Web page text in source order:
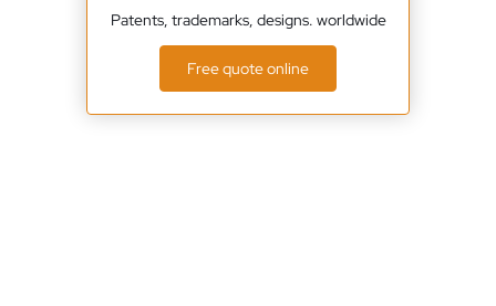
Patents, trademarks, designs. worldwide
Free quote online